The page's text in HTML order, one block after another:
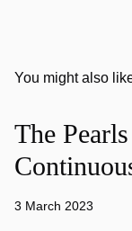
You might also
The
3 March 2023